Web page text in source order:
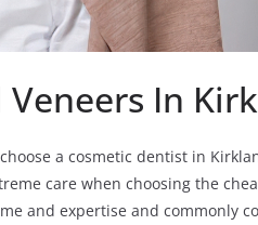
In
a cosmetic dentist in
care when choosing the
and expertise and commonly